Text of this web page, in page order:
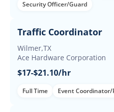
Security Officer/Guard
Traffic Coordinator
Wilmer,TX
Ace Hardware Corporation
$17-$21.10/hr
Full Time Event